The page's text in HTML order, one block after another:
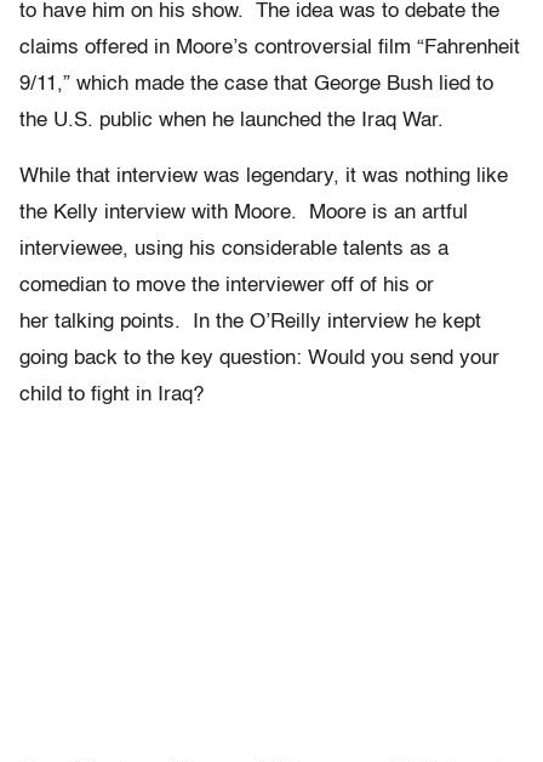
to have him on his show. The idea was to debate the
claims offered in Moore’s controversial film “Fahrenheit
9/11,” which made the case that George Bush lied to
the U.S. public when he launched the Iraq War.
While that interview was legendary, it was nothing like
the Kelly interview with Moore. Moore is an artful
interviewee, using his considerable talents as a
comedian to move the interviewer off of his or
her talking points. In the O’Reilly interview he kept
going back to the key question: Would you send your
child to fight in Iraq?